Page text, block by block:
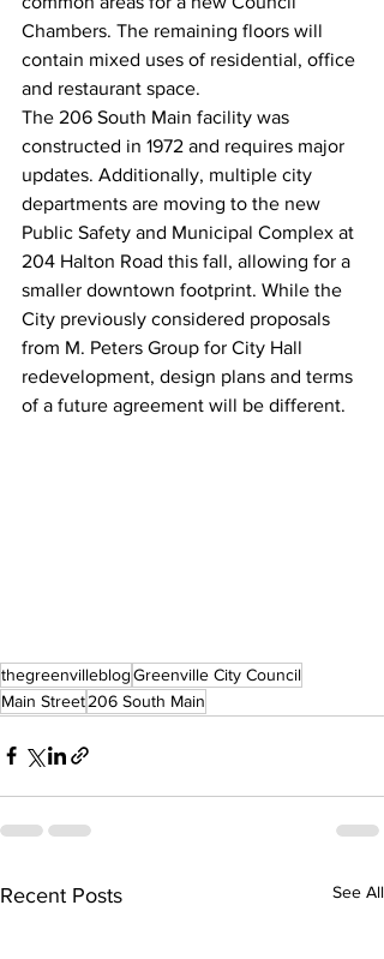
Chambers. The remaining floors will
contain mixed uses of residential, office
and restaurant space.
The 206 South Main facility was
constructed in 1972 and requires major
updates. Additionally, multiple city
departments are moving to the new
Public Safety and Municipal Complex at
204 Halton Road this fall, allowing for a
smaller downtown footprint. While the
City previously considered proposals
from M. Peters Group for City Hall
redevelopment, design plans and terms
of a future agreement will be different.
thegreenvilleblogGreenville City Council
Main Street206 South Main
Recent Posts See All